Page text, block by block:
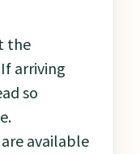
the
arriving
so
available